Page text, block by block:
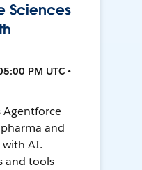
Sciences
PM UTC •
Agentforce
and
AI.
and tools